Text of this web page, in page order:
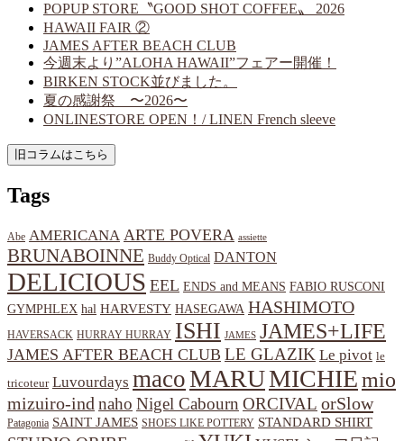
POPUP STORE〝GOOD SHOT COFFEE〟 2026
HAWAII FAIR ②
JAMES AFTER BEACH CLUB
今週末より”ALOHA HAWAII”フェアー開催！
BIRKEN STOCK並びました。
夏の感謝祭 〜2026〜
ONLINESTORE OPEN！/ LINEN French sleeve
Tags
Abe AMERICANA ARTE POVERA assiette
BRUNABOINNE Buddy Optical DANTON
DELICIOUS EEL ENDS and MEANS FABIO RUSCONI
GYMPHLEX hal HARVESTY HASEGAWA HASHIMOTO
HAVERSACK HURRAY HURRAY ISHI JAMES JAMES+LIFE
JAMES AFTER BEACH CLUB LE GLAZIK Le pivot le
tricoteur Luvourdays macoMARUMICHIEmio
mizuiro-ind naho Nigel Cabourn ORCIVAL orSlow
Patagonia SAINT JAMES SHOES LIKE POTTERY STANDARD SHIRT